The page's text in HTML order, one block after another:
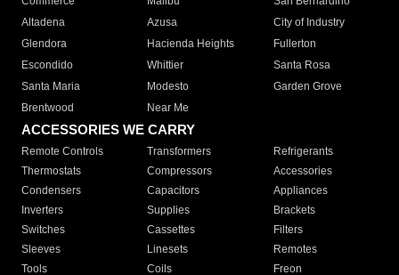
Altadena
Azusa
City of Industry
Glendora
Hacienda Heights
Fullerton
Escondido
Whittier
Santa Rosa
Santa Maria
Modesto
Garden Grove
Brentwood
Near Me
ACCESSORIES WE CARRY
Remote Controls Transformers
Refrigerants
Thermostats
Compressors
Accessories
Condensers
Capacitors
Appliances
Inverters
Supplies
Brackets
Switches
Cassettes
Filters
Sleeves
Linesets
Remotes
Tools
Coils Freon